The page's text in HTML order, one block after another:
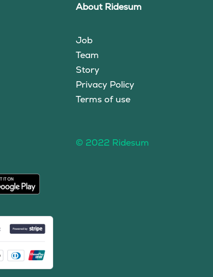
About Ridesum
Job
Team
Story
Privacy Policy
Terms of use
© 2022 Ridesum